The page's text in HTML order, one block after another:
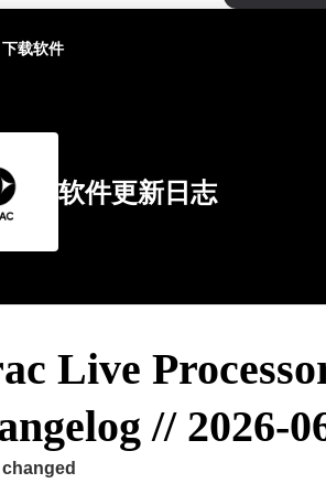
下载软件
软件更新日志
Live
// 2026-